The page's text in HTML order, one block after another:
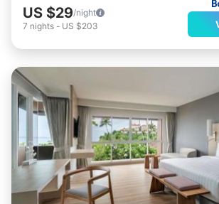
US $29/night
7 nights - US $203